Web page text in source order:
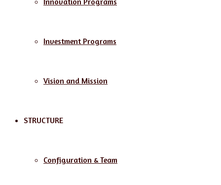
Investment Programs
Vision and Mission
STRUCTURE
Configuration & Team